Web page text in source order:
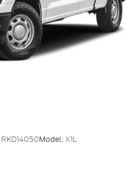
RKD14050Model:X1L